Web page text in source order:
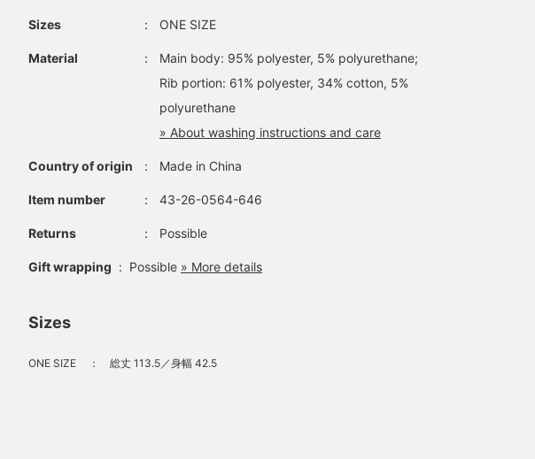
Sizes ： ONE SIZE
Material ：
Main body: 95% polyester, 5% polyurethane;
Rib portion: 61% polyester, 34% cotton, 5%
polyurethane
» About washing instructions and care
Country of origin ： Made in China
Item number ： 43-26-0564-646
Returns ： Possible
Gift wrapping : Possible » More details
Sizes
ONE SIZE ： 総丈 113.5／身幅 42.5